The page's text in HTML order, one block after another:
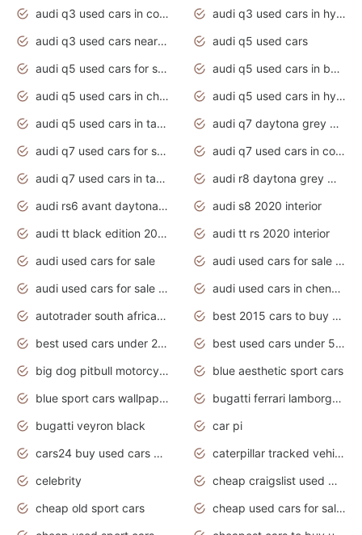
audi q3 used cars in coimbatore
audi q3 used cars in hyderabad
audi q3 used cars near me
audi q5 used cars
audi q5 used cars for sale uk
audi q5 used cars in bangalore
audi q5 used cars in chennai
audi q5 used cars in hyderabad
audi q5 used cars in tamilnadu
audi q7 daytona grey pearl effect
audi q7 used cars for sale
audi q7 used cars in coimbatore
audi q7 used cars in tamilnadu
audi r8 daytona grey matte
audi rs6 avant daytona grey matte
audi s8 2020 interior
audi tt black edition 2020 interior
audi tt rs 2020 interior
audi used cars for sale
audi used cars for sale by owner
audi used cars for sale in gauteng
audi used cars in chennai
autotrader south africa used cars
best 2015 cars to buy used
best used cars under 20000
best used cars under 5000
big dog pitbull motorcycles for sale
blue aesthetic sport cars
blue sport cars wallpaper
bugatti ferrari lamborghini sport cars
bugatti veyron black
car pi
cars24 buy used cars hyderabad
caterpillar tracked vehicle
celebrity
cheap craigslist used motorcycles for sale by owner
cheap old sport cars
cheap used cars for sale by owner under $2 000